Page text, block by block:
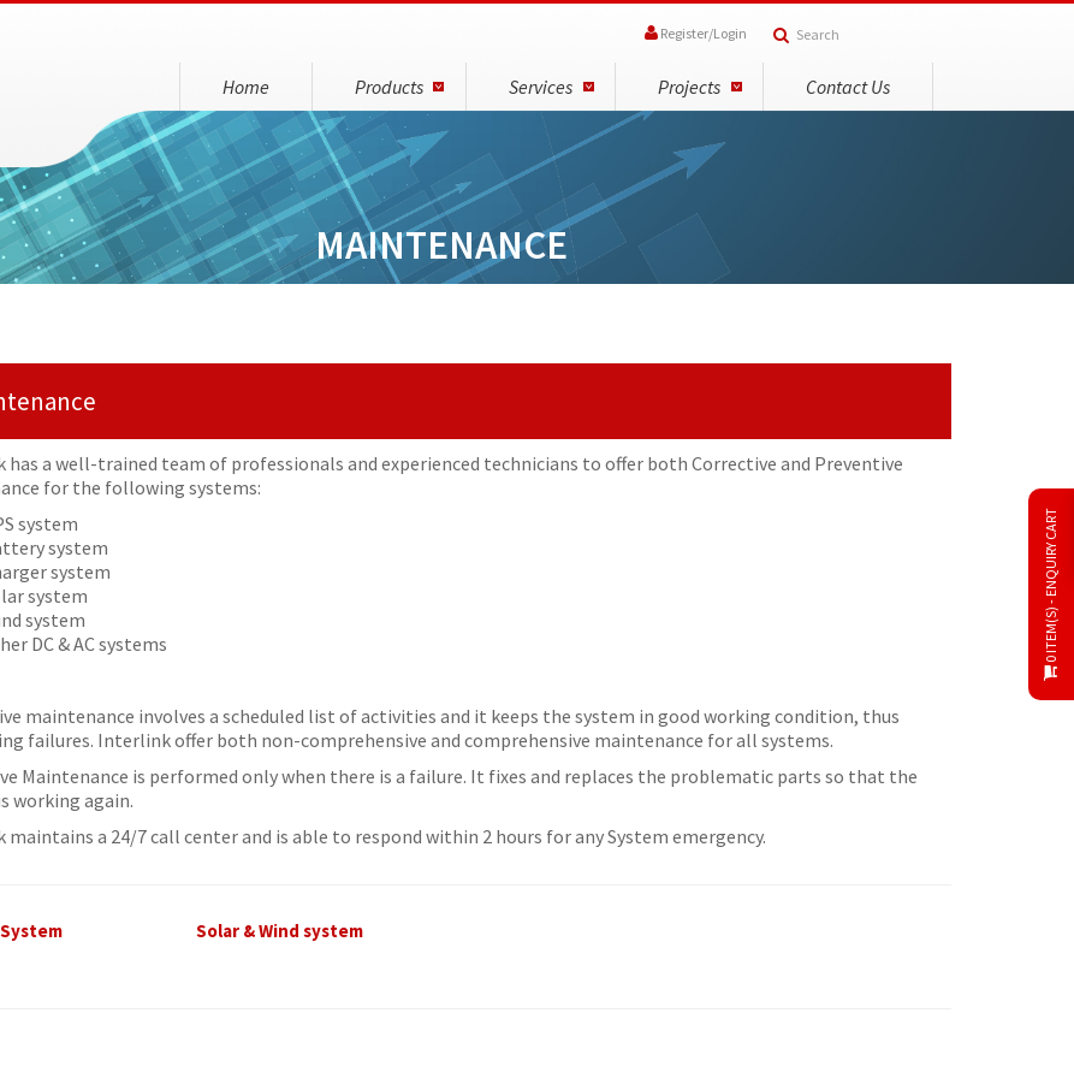
Register/Login
Home Products Services Projects Contact Us
0 ITEM(S) - ENQUIRY CART
MAINTENANCE
a well-trained team of professionals and experienced technicians to offer both Corrective and Preventive
for the following systems:
system
system
system
system
system
DC & AC systems
maintenance involves a scheduled list of activities and it keeps the system in good working condition, thus
failures. Interlink offer both non-comprehensive and comprehensive maintenance for all systems.
Maintenance is performed only when there is a failure. It fixes and replaces the problematic parts so that the
working again.
a 24/7 call center and is able to respond within 2 hours for any System emergency.
System Solar & Wind system